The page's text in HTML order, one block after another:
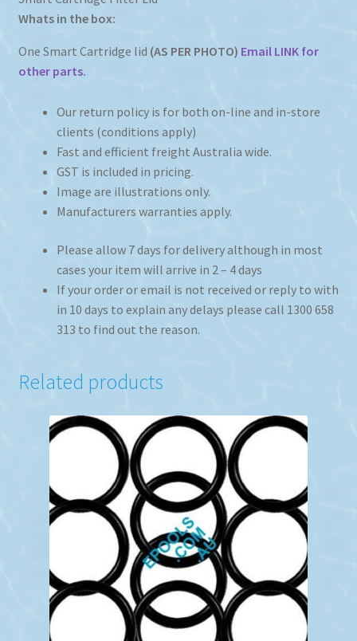
Whats in the box:
One Smart Cartridge lid (AS PER PHOTO) Email LINK for
other parts.
Our return policy is for both on-line and in-store
clients (conditions apply)
Fast and efficient freight Australia wide.
GST is included in pricing.
Image are illustrations only.
Manufacturers warranties apply.
Please allow 7 days for delivery although in most
cases your item will arrive in 2 – 4 days
If your order or email is not received or reply to with
in 10 days to explain any delays please call 1300 658
313 to find out the reason.
Related products